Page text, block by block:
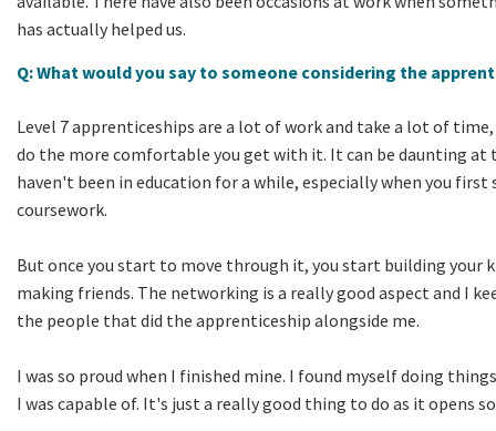
has actually helped us.
Q: What would you say to someone considering the
Level 7 apprenticeships are a lot of work and take a lot of
do the more comfortable you get with it. It can be daunting at
haven't been in education for a while, especially when you
coursework.
But once you start to move through it, you start building your
making friends. The networking is a really good aspect and I
the people that did the apprenticeship alongside me.
I was so proud when I finished mine. I found myself doing
I was capable of. It's just a really good thing to do as it opens